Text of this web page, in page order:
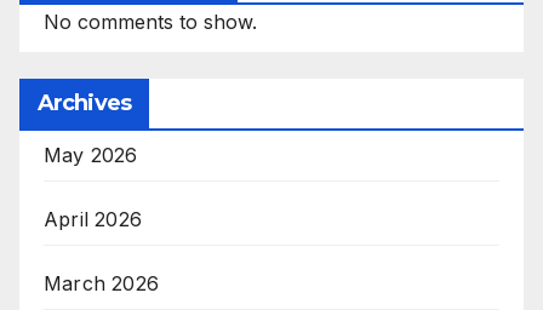
No comments to show.
Archives
May 2026
April 2026
March 2026